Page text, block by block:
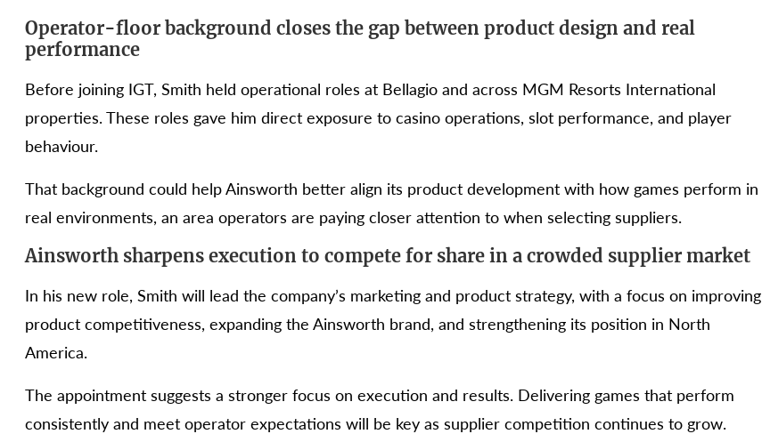
Operator-floor background closes the gap between product design and real
performance
Before joining IGT, Smith held operational roles at Bellagio and across MGM Resorts International
properties. These roles gave him direct exposure to casino operations, slot performance, and player
behaviour.
That background could help Ainsworth better align its product development with how games perform in
real environments, an area operators are paying closer attention to when selecting suppliers.
Ainsworth sharpens execution to compete for share in a crowded supplier market
In his new role, Smith will lead the company’s marketing and product strategy, with a focus on improving
product competitiveness, expanding the Ainsworth brand, and strengthening its position in North
America.
The appointment suggests a stronger focus on execution and results. Delivering games that perform
consistently and meet operator expectations will be key as supplier competition continues to grow.